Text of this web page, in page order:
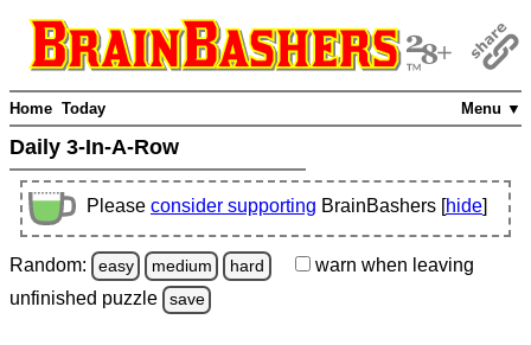
Menu ▼
Home Today
Daily 3-In-A-Row
Please consider supporting BrainBashers [hide]
Random: easy medium hard warn when leaving
unfinished puzzle save